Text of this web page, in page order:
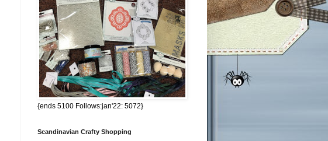
{ends 5100 Follows:jan'22: 5072}
Scandinavian Crafty Shopping